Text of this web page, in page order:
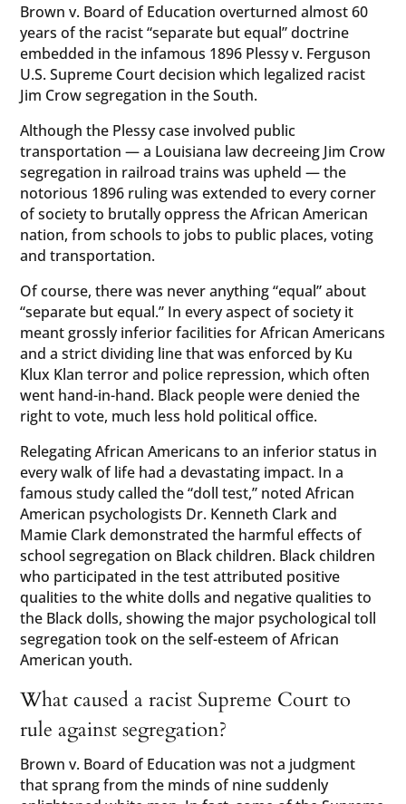
Brown v. Board of Education overturned almost 60
years of the racist “separate but equal” doctrine
embedded in the infamous 1896 Plessy v. Ferguson
U.S. Supreme Court decision which legalized racist
Jim Crow segregation in the South.
Although the Plessy case involved public
transportation — a Louisiana law decreeing Jim Crow
segregation in railroad trains was upheld — the
notorious 1896 ruling was extended to every corner
of society to brutally oppress the African American
nation, from schools to jobs to public places, voting
and transportation.
Of course, there was never anything “equal” about
“separate but equal.” In every aspect of society it
meant grossly inferior facilities for African Americans
and a strict dividing line that was enforced by Ku
Klux Klan terror and police repression, which often
went hand-in-hand. Black people were denied the
right to vote, much less hold political office.
Relegating African Americans to an inferior status in
every walk of life had a devastating impact. In a
famous study called the “doll test,” noted African
American psychologists Dr. Kenneth Clark and
Mamie Clark demonstrated the harmful effects of
school segregation on Black children. Black children
who participated in the test attributed positive
qualities to the white dolls and negative qualities to
the Black dolls, showing the major psychological toll
segregation took on the self-esteem of African
American youth.
What caused a racist Supreme Court to
rule against segregation?
Brown v. Board of Education was not a judgment
that sprang from the minds of nine suddenly